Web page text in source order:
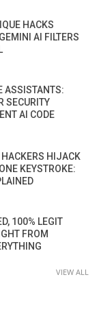
HACKS
AI FILTERS
ASSISTANTS:
SECURITY
AI CODE
HACKERS HIJACK
KEYSTROKE:
100% LEGIT
FROM
VIEW ALL